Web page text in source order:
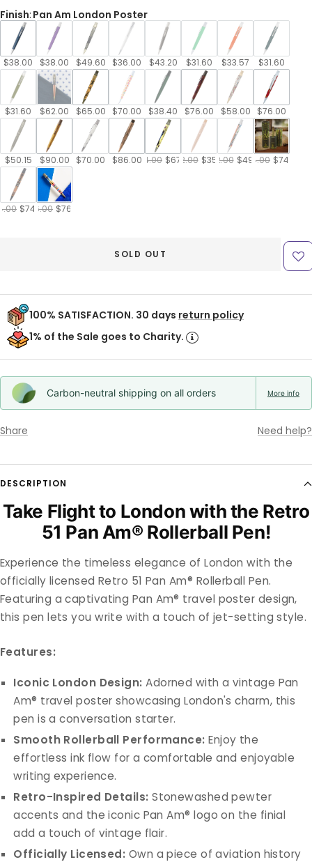
Finish: Pan Am London Poster
$38.00 $38.00 $49.60 $36.00 $43.20 $31.60 $33.57 $31.60
$31.60 $62.00 $65.00 $70.00 $38.40 $76.00 $58.00 $76.00
$50.15 $90.00 $70.00 $86.00$84.00 $67.20
$42.00 $35.70
$62.00 $49.60
$74.00 $74.00
$74.00
$76.00 $76.00
SOLD OUT
100% SATISFACTION. 30 days return policy
1% of the Sale goes to Charity.
Carbon-neutral shipping on all orders More info
Share Need help?
DESCRIPTION
Take Flight to London with the Retro
51 Pan Am® Rollerball Pen!
Experience the timeless elegance of London with the
officially licensed Retro 51 Pan Am® Rollerball Pen.
Featuring a captivating Pan Am® travel poster design,
this pen lets you write with a touch of jet-setting style.
Features:
Iconic London Design: Adorned with a vintage Pan
Am® travel poster showcasing London's charm, this
pen is a conversation starter.
Smooth Rollerball Performance: Enjoy the
effortless ink flow for a comfortable and enjoyable
writing experience.
Retro-Inspired Details: Stonewashed pewter
accents and the iconic Pan Am® logo on the finial
add a touch of vintage flair.
Officially Licensed: Own a piece of aviation history